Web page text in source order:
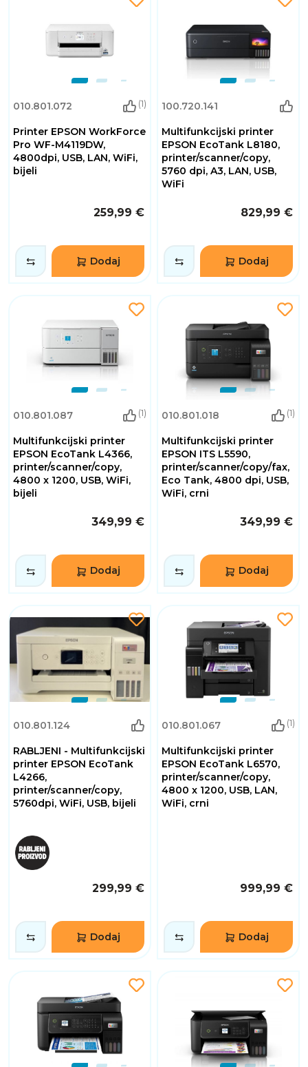
010.801.072 (1)
Printer EPSON WorkForce
Pro WF-M4119DW,
4800dpi, USB, LAN, WiFi,
bijeli
259,99 €
Dodaj
100.720.141
Multifunkcijski printer
EPSON EcoTank L8180,
printer/scanner/copy,
5760 dpi, A3, LAN, USB,
WiFi
829,99 €
Dodaj
010.801.087 (1)
Multifunkcijski printer
EPSON EcoTank L4366,
printer/scanner/copy,
4800 x 1200, USB, WiFi,
bijeli
349,99 €
Dodaj
010.801.018 (1)
Multifunkcijski printer
EPSON ITS L5590,
printer/scanner/copy/fax,
Eco Tank, 4800 dpi, USB,
WiFi, crni
349,99 €
Dodaj
010.801.124
RABLJENI - Multifunkcijski
printer EPSON EcoTank
L4266,
printer/scanner/copy,
5760dpi, WiFi, USB, bijeli
299,99 €
Dodaj
010.801.067 (1)
Multifunkcijski printer
EPSON EcoTank L6570,
printer/scanner/copy,
4800 x 1200, USB, LAN,
WiFi, crni
999,99 €
Dodaj